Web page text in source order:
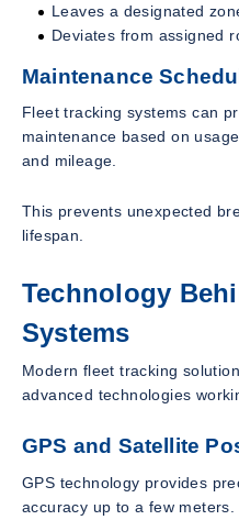
Leaves a designated
Deviates from assigned
Maintenance
Fleet tracking systems can
maintenance based on
and mileage.
This prevents unexpected
lifespan.
Technology
Systems
Modern fleet tracking
advanced technologies
GPS and Satellite
GPS technology provides
accuracy up to a few